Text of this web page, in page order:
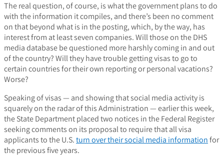
The real question, of course, is what the government plans to do
with the information it compiles, and there’s been no comment
on that beyond what is in the posting, which, by the way, has
interest from at least seven companies.Will those on the DHS
media database be questioned more harshly coming in and out
of the country? Will they have trouble getting visas to go to
certain countries for their own reporting or personal vacations?
Worse?
Speaking of visas — and showing that social media activity is
squarely on the radar of this Administration — earlier this week,
the State Department placed two notices in the Federal Register
seeking comments on its proposal to require that all visa
applicants to the U.S.turn over their social media informationfor
the previous five years.